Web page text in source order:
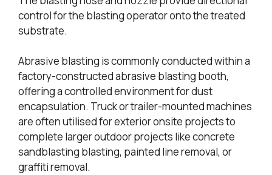
control for the blasting operator onto the treated
substrate.
Abrasive blasting is commonly conducted within a
factory-constructed abrasive blasting booth,
offering a controlled environment for dust
encapsulation. Truck or trailer-mounted machines
are often utilised for exterior onsite projects to
complete larger outdoor projects like concrete
sandblasting blasting, painted line removal, or
graffiti removal.